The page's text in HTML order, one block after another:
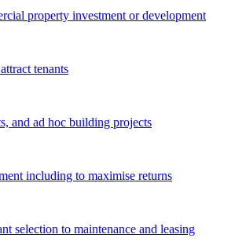
property investment or development
tenants
and ad hoc building projects
including to maximise returns
selection to maintenance and leasing